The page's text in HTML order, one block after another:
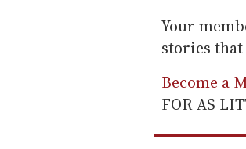
Your
stories
Become a
FOR AS